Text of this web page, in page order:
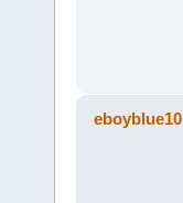
eboyblue10